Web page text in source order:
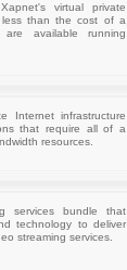
virtual private
than the cost of a
are available running
Internet infrastructure
that require all of a
resources.
services bundle that
technology to deliver
streaming services.